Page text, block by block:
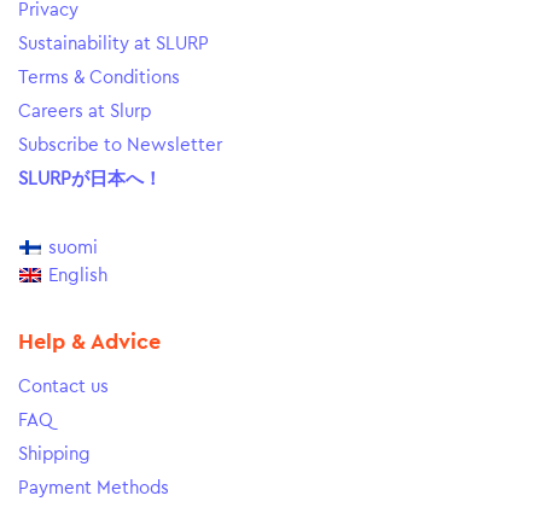
Privacy
Sustainability at SLURP
Terms & Conditions
Careers at Slurp
Subscribe to Newsletter
SLURPが日本へ！
suomi
English
Help & Advice
Contact us
FAQ
Shipping
Payment Methods